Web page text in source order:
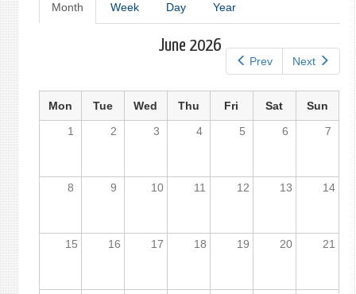
tabs
Month (active
tab)
Week Day Year
Prev Next
June 2026
Mon Tue Wed Thu Fri Sat
Sun
1
2 3 4 5 6 7
8 9 10 11 12 13 14
15 16 17 18 19 20 21